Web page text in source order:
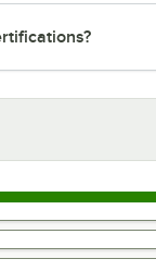
this 5 out of 5 stars.
this 4 out of 5 stars.
this 3 out of 5 stars.